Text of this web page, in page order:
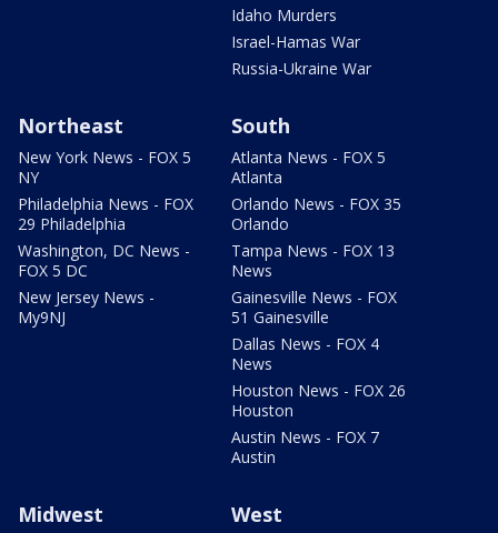
Idaho Murders
Israel-Hamas War
Russia-Ukraine War
Northeast
New York News - FOX 5
NY
Philadelphia News - FOX
29 Philadelphia
Washington, DC News -
FOX 5 DC
New Jersey News -
My9NJ
South
Atlanta News - FOX 5
Atlanta
Orlando News - FOX 35
Orlando
Tampa News - FOX 13
News
Gainesville News - FOX
51 Gainesville
Dallas News - FOX 4
News
Houston News - FOX 26
Houston
Austin News - FOX 7
Austin
Midwest West